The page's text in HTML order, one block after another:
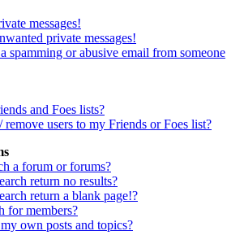
messages!
private messages!
spamming or abusive email from someone
and Foes lists?
users to my Friends or Foes list?
a forum or forums?
return no results?
return a blank page!?
for members?
own posts and topics?